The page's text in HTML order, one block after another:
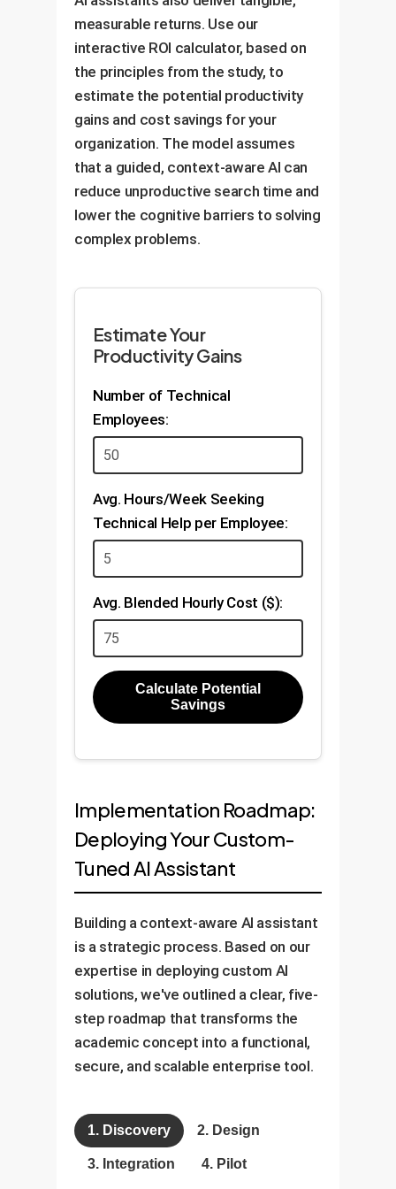
interaction into a learning
opportunity.
deprecated methods or insecure
practices, enforcing quality and
security at the point of creation.
measurable returns. Use our
interactive ROI calculator, based on
the principles from the study, to
estimate the potential productivity
gains and cost savings for your
organization. The model assumes
that a guided, context-aware AI can
reduce unproductive search time and
lower the cognitive barriers to solving
complex problems.
Estimate Your
Productivity Gains
Number of Technical
Employees:
Avg. Hours/Week Seeking
Technical Help per Employee:
Avg. Blended Hourly Cost ($):
Calculate Potential
Savings
Implementation Roadmap:
Deploying Your Custom-
Tuned AI Assistant
Building a context-aware AI assistant
is a strategic process. Based on our
expertise in deploying custom AI
solutions, we've outlined a clear, five-
step roadmap that transforms the
academic concept into a functional,
secure, and scalable enterprise tool.
1. Discovery 2. Design
3. Integration 4. Pilot